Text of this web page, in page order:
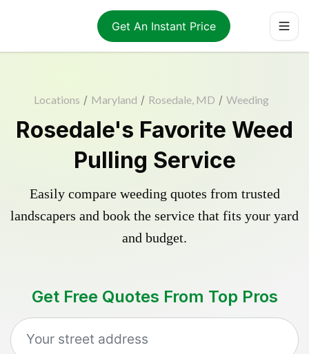
Get An Instant Price
Locations / Maryland / Rosedale, MD / Weeding
Rosedale's Favorite Weed
Pulling Service
Easily compare weeding quotes from trusted
landscapers and book the service that fits your yard
and budget.
Get Free Quotes From Top Pros